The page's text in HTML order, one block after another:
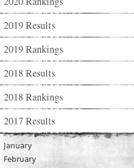
2019 Results
2019 Rankings
2018 Results
2018 Rankings
2017 Results
January
February